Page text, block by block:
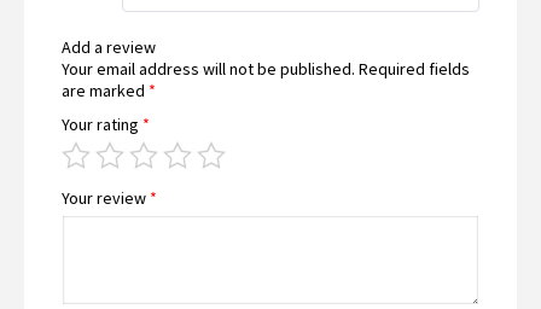
Add a review
Your email address will not be published. Required fields
are marked *
Your rating *
Your review *